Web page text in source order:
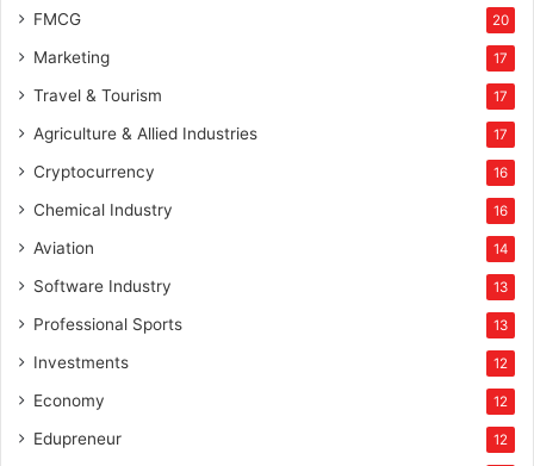
FMCG 20
Marketing 17
Travel & Tourism 17
Agriculture & Allied Industries 17
Cryptocurrency 16
Chemical Industry 16
Aviation 14
Software Industry 13
Professional Sports 13
Investments 12
Economy 12
Edupreneur 12